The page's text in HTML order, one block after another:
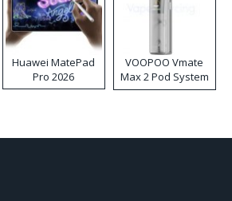
Huawei MatePad
Pro 2026
VOOPOO Vmate
Max 2 Pod System
Kit